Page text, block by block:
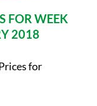
FOR WEEK
2018
for